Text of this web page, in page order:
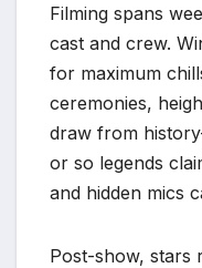
Filming spans
cast and crew.
for maximum
ceremonies,
draw from
or so legends
and hidden mics
Post-show, stars